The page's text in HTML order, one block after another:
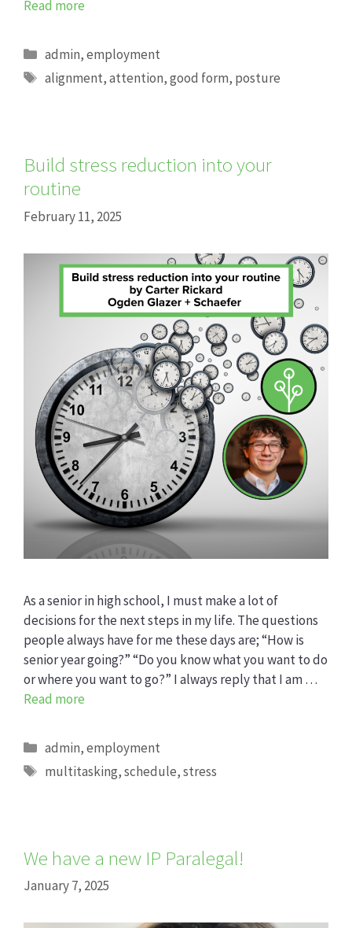
Read more
Categories
admin,employment
Tags
alignment,attention,good form, posture
Build stress reduction into your
routine
February 11, 2025
As a senior in high school, I must make a lot of
decisions for the next steps in my life. The questions
people always have for me these days are; “How is
senior year going?” “Do you know what you want to do
or where you want to go?” I always reply that I am …
Read more
Categories
admin,employment
Tags
multitasking,schedule,stress
We have a new IP Paralegal!
January 7, 2025